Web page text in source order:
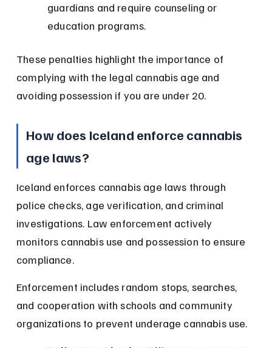
guardians and require counseling or
education programs.
These penalties highlight the importance of
complying with the legal cannabis age and
avoiding possession if you are under 20.
How does Iceland enforce cannabis
age laws?
Iceland enforces cannabis age laws through
police checks, age verification, and criminal
investigations. Law enforcement actively
monitors cannabis use and possession to ensure
compliance.
Enforcement includes random stops, searches,
and cooperation with schools and community
organizations to prevent underage cannabis use.